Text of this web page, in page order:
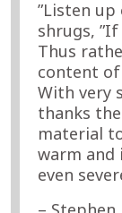
”Listen
shrugs,
Thus
content
With very
thanks
material
warm and
even